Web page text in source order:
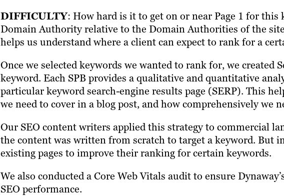
DIFFICULTY: How hard is it to get on or near Page 1 for this
Domain Authority relative to the Domain Authorities of the
helps us understand where a client can expect to rank for a
Once we selected keywords we wanted to rank for, we created
keyword. Each SPB provides a qualitative and quantitative
particular keyword search-engine results page (SERP). This
we need to cover in a blog post, and how comprehensively we
Our SEO content writers applied this strategy to commercial
the content was written from scratch to target a keyword. But
existing pages to improve their ranking for certain keywords.
We also conducted a Core Web Vitals audit to ensure
SEO performance.